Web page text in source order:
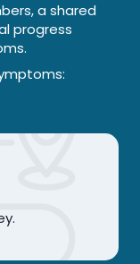
a shared
progress